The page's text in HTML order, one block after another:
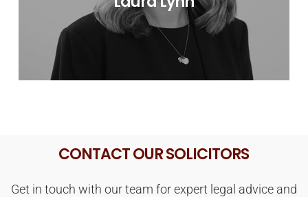
CONTACT OUR SOLICITORS
Get in touch with our team for expert legal advice and